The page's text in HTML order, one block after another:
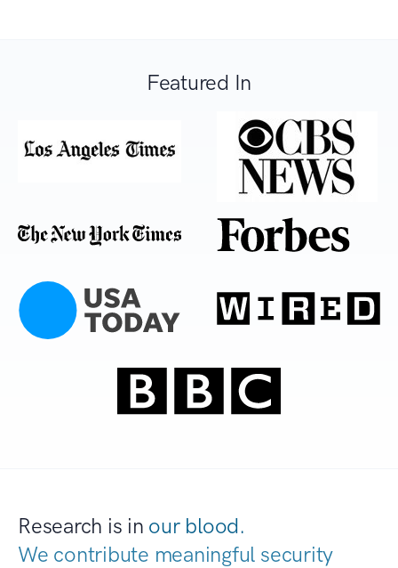
Featured In
Research is in our blood.
We contribute meaningful security